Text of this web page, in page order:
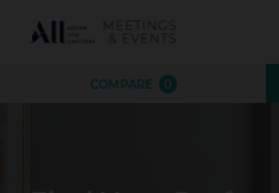
COMPARE 0
INSPIRATION